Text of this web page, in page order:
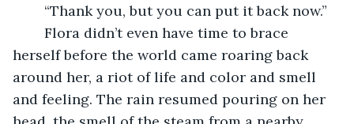
	“Thank you, but you can put it back now.”
herself before the world came roaring back
around her, a riot of life and color and smell
and feeling. The rain resumed pouring on her